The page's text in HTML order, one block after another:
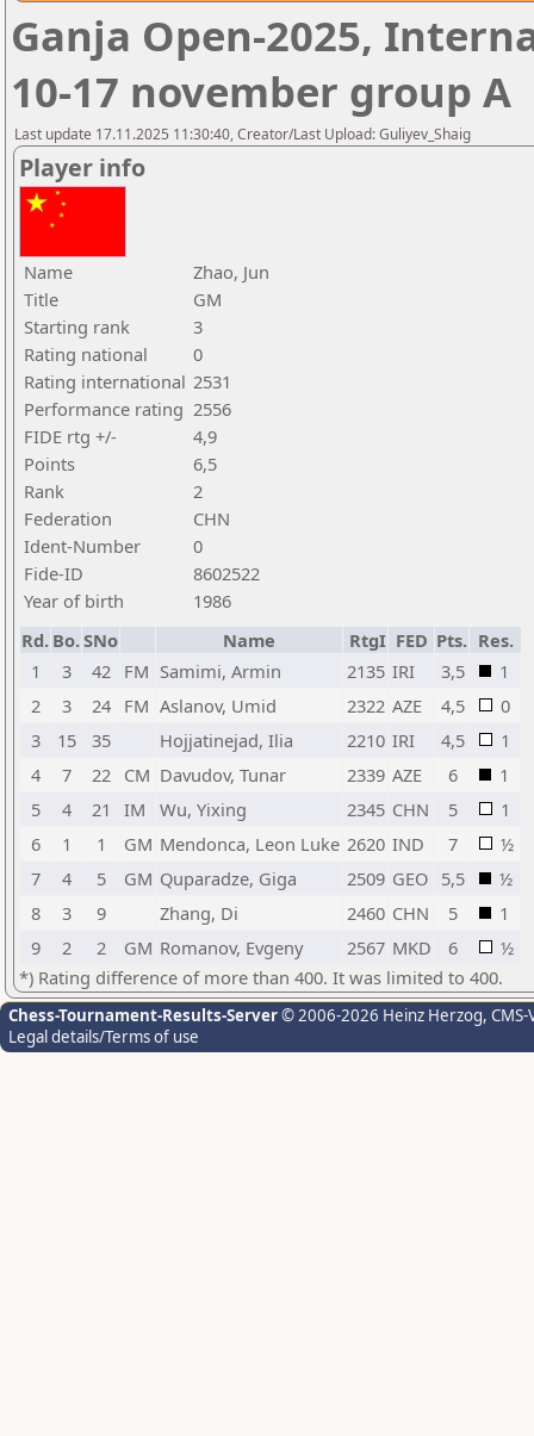
Ganja Open-2025,
10-17 november group A
Last update 17.11.2025 11:30:40, Creator/Last Upload: Guliyev_Shaig
Player info
Name
Zhao, Jun
Title
GM
Starting rank
3
Rating national
0
Rating international 2531
Performance rating 2556
FIDE rtg +/-
4,9
Points
6,5
Rank
2
Federation
CHN
Ident-Number
0
Fide-ID
8602522
Year of birth
1986
Rd. Bo.SNo Name RtgI FED Pts. Res.
1
3 42 FM Samimi, Armin 2135 IRI 3,5
1
2
3 24 FM Aslanov, Umid 2322 AZE 4,5
0
3
15 35 Hojjatinejad, Ilia 2210 IRI 4,5
1
4
7 22 CM Davudov, Tunar 2339 AZE 6
1
5
4 21 IM Wu, Yixing 2345 CHN 5
1
6
1 1 GM Mendonca, Leon Luke 2620 IND 7
½
7
4 5 GM Quparadze, Giga 2509 GEO 5,5
½
8
3 9 Zhang, Di 2460 CHN 5
1
9
2 2 GM Romanov, Evgeny 2567 MKD 6
½
*) Rating difference of more than 400. It was limited to 400.
Chess-Tournament-Results-Server© 2006-2026 Heinz Herzog,
Legal details/Terms of use